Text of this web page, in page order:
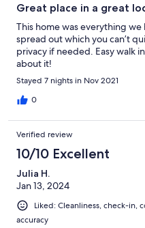
Great place in a great
This home was everything
spread out which you can’t
privacy if needed. Easy walk
about it!
Stayed 7 nights in Nov 2021
0
Verified review
10/10 Excellent
Julia H.
Jan 13, 2024
Liked: Cleanliness, check-in,
accuracy